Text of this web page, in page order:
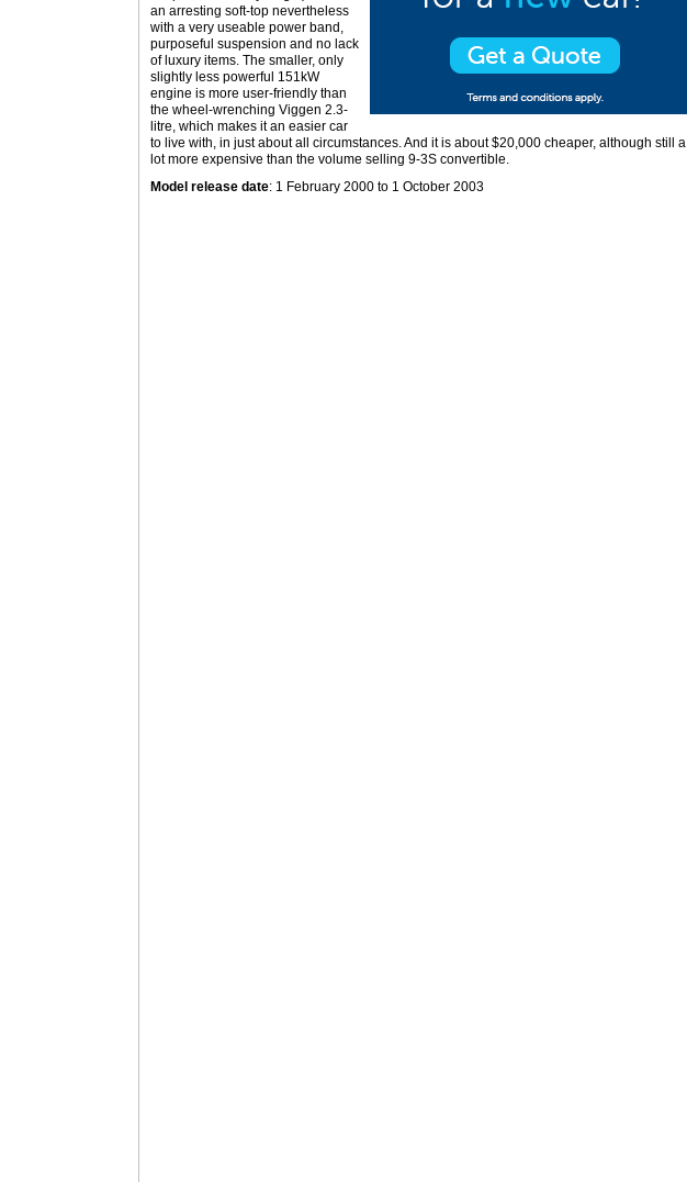
an arresting soft-top nevertheless
with a very useable power band,
purposeful suspension and no lack
of luxury items. The smaller, only
slightly less powerful 151kW
engine is more user-friendly than
the wheel-wrenching Viggen 2.3-
litre, which makes it an easier car
to live with, in just about all circumstances. And it is about $20,000 cheaper, although still a
lot more expensive than the volume selling 9-3S convertible.
Model release date: 1 February 2000 to 1 October 2003